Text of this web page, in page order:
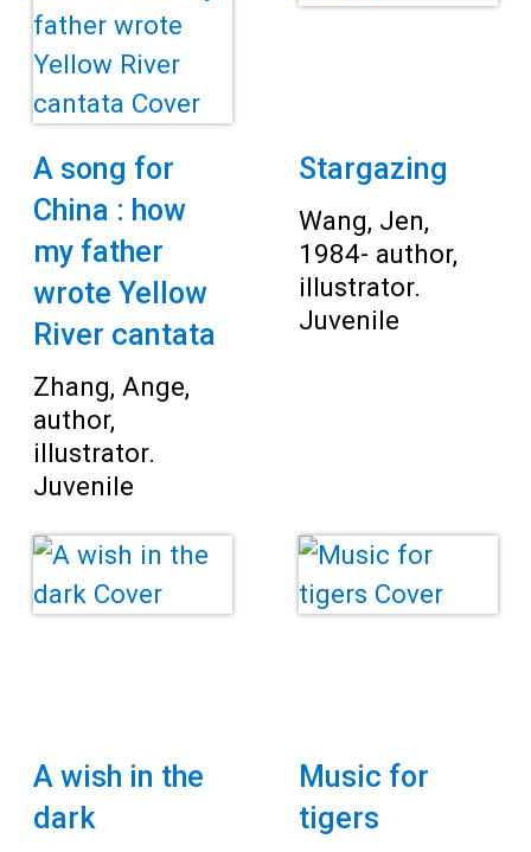
A song for
China : how
my father
wrote Yellow
River cantata
Zhang, Ange,
author,
illustrator.
Juvenile
Stargazing
Wang, Jen,
1984- author,
illustrator.
Juvenile
A wish in the
dark
Music for
tigers